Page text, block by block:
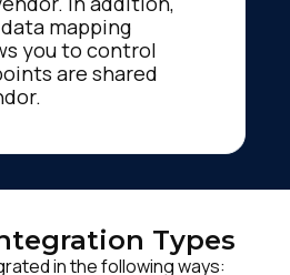
mapping
you to control
are shared
Types
in the following ways: